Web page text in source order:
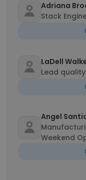
Adriana
Stack
LaDell
Lead
Angel
Weekend